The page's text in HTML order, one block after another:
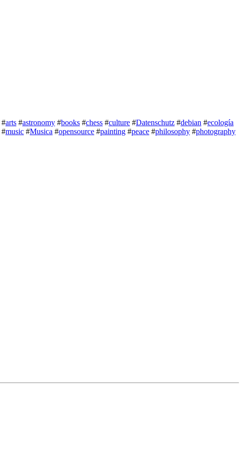
#arts #astronomy #books #chess #culture #Datenschutz #debian #ecología
#music #Musica #opensource #painting #peace #philosophy #photography